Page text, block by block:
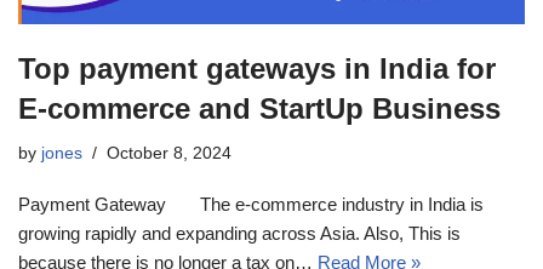
Top payment gateways in India for
E-commerce and StartUp Business
by jones October 8, 2024
Payment Gateway The e-commerce industry in India is
growing rapidly and expanding across Asia. Also, This is
because there is no longer a tax on… Read More »